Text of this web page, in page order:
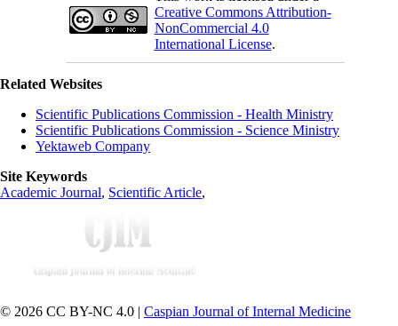
Creative Commons Attribution-
NonCommercial 4.0
International License.
Related Websites
Scientific Publications Commission - Health Ministry
Scientific Publications Commission - Science Ministry
Yektaweb Company
Site Keywords
Academic Journal, Scientific Article,
© 2026 CC BY-NC 4.0 | Caspian Journal of Internal Medicine